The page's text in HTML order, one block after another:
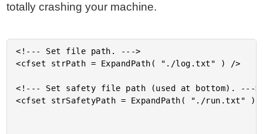
totally crashing your machine.
<!--- Set file path. --->
<cfset strPath = ExpandPath( "./log.txt" ) />
<!--- Set safety file path (used at bottom). --->
<cfset strSafetyPath = ExpandPath( "./run.txt" )